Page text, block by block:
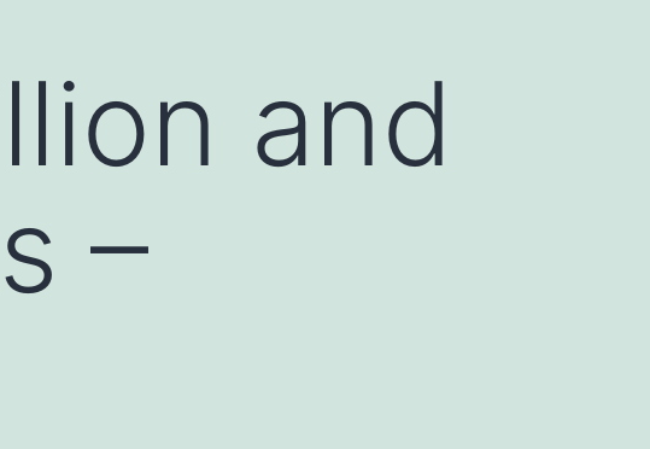
and
–